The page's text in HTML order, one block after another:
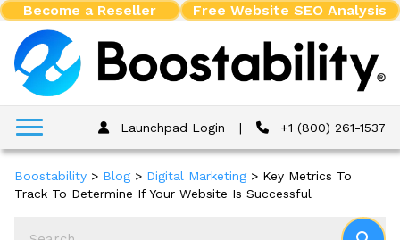
Become a Reseller Free Website SEO Analysis
Launchpad Login | +1 (800) 261-1537
Boostability > Blog > Digital Marketing > Key Metrics To
Track To Determine If Your Website Is Successful